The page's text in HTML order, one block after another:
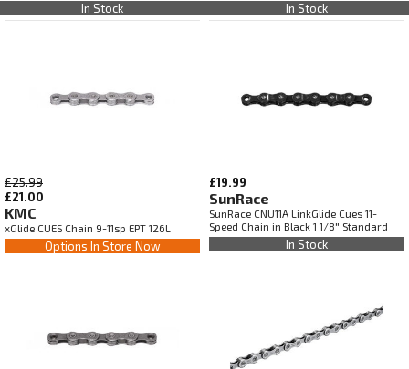
In Stock In Stock
£25.99
£21.00
KMC
xGlide CUES Chain 9-11sp EPT 126L
Options In Store Now
£19.99
SunRace
SunRace CNU11A LinkGlide Cues 11-
Speed Chain in Black 1 1/8" Standard
In Stock